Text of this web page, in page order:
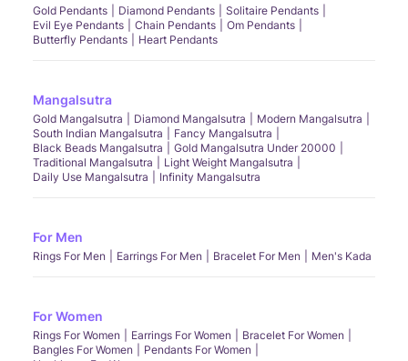
Gold Pendants Diamond Pendants
Solitaire Pendants
Evil Eye Pendants
Chain Pendants
Om Pendants
Butterfly Pendants
Heart Pendants
Mangalsutra
Gold Mangalsutra Diamond Mangalsutra
Modern Mangalsutra
South Indian Mangalsutra
Fancy Mangalsutra
Black Beads Mangalsutra
Gold Mangalsutra Under 20000
Traditional Mangalsutra
Light Weight Mangalsutra
Daily Use Mangalsutra
Infinity Mangalsutra
For Men
Rings For Men Earrings For Men Bracelet For Men Men's Kada
For Women
Rings For Women Earrings For Women
Bracelet For Women
Bangles For Women
Pendants For Women